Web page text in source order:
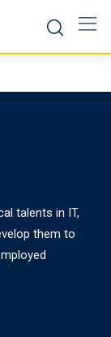
talents in IT,
them to